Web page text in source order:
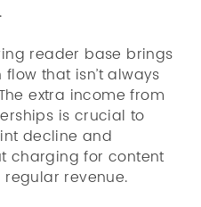
reader base brings
that isn’t always
extra income from
is crucial to
decline and
charging for content
revenue.